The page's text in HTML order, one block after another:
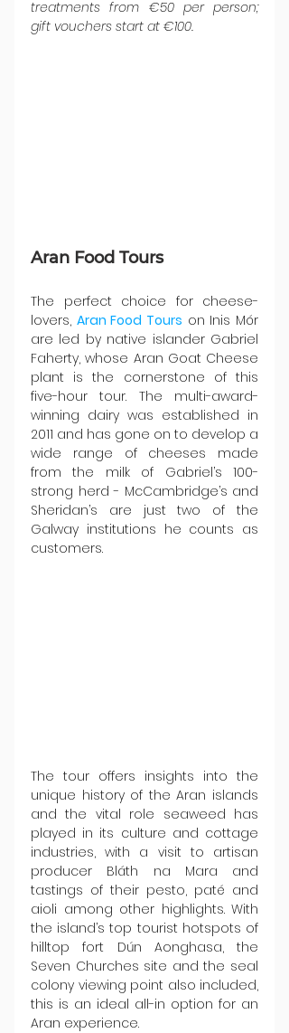
treatments from €50 per person;
gift vouchers start at €100.
Aran Food Tours
The perfect choice for cheese-
lovers, Aran Food Tours on Inis Mór
are led by native islander Gabriel
Faherty, whose Aran Goat Cheese
plant is the cornerstone of this
five-hour tour. The multi-award-
winning dairy was established in
2011 and has gone on to develop a
wide range of cheeses made
from the milk of Gabriel’s 100-
strong herd - McCambridge’s and
Sheridan’s are just two of the
Galway institutions he counts as
customers.
The tour offers insights into the
unique history of the Aran islands
and the vital role seaweed has
played in its culture and cottage
industries, with a visit to artisan
producer Bláth na Mara and
tastings of their pesto, paté and
aioli among other highlights. With
the island’s top tourist hotspots of
hilltop fort Dún Aonghasa, the
Seven Churches site and the seal
colony viewing point also included,
this is an ideal all-in option for an
Aran experience.